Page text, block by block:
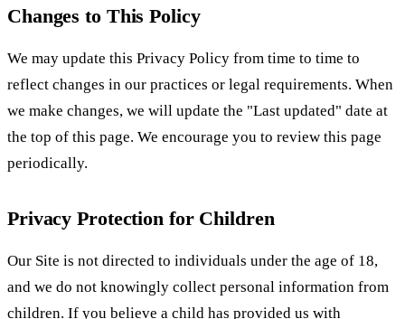
Changes to This Policy
We may update this Privacy Policy from time to time to
reflect changes in our practices or legal requirements. When
we make changes, we will update the "Last updated" date at
the top of this page. We encourage you to review this page
periodically.
Privacy Protection for Children
Our Site is not directed to individuals under the age of 18,
and we do not knowingly collect personal information from
children. If you believe a child has provided us with